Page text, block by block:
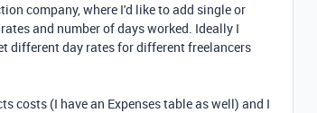
company, where I'd like to add single or
and number of days worked. Ideally I
different day rates for different freelancers
costs (I have an Expenses table as well) and I